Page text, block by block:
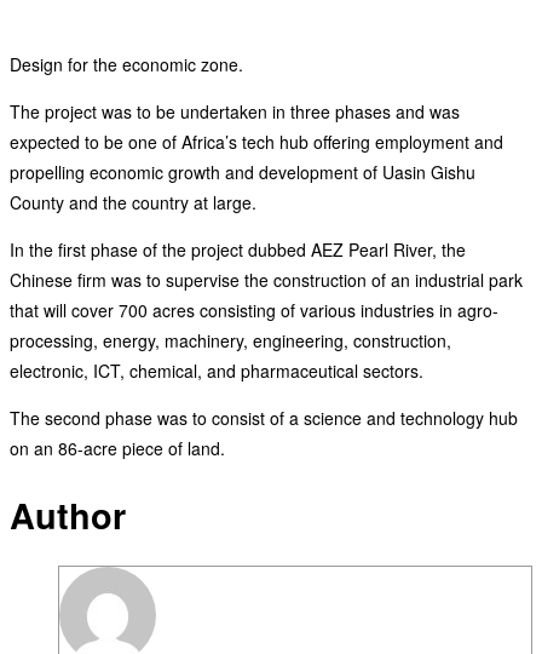
Design for the economic zone.
The project was to be undertaken in three phases and was
expected to be one of Africa’s tech hub offering employment and
propelling economic growth and development of Uasin Gishu
County and the country at large.
In the first phase of the project dubbed AEZ Pearl River, the
Chinese firm was to supervise the construction of an industrial park
that will cover 700 acres consisting of various industries in agro-
processing, energy, machinery, engineering, construction,
electronic, ICT, chemical, and pharmaceutical sectors.
The second phase was to consist of a science and technology hub
on an 86-acre piece of land.
Author